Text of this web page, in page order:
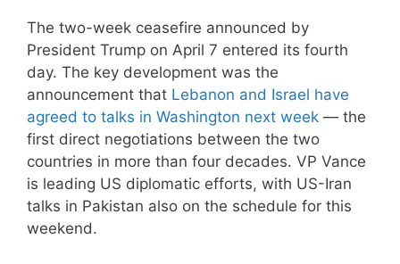
The two-week ceasefire announced by
President Trump on April 7 entered its fourth
day. The key development was the
announcement that Lebanon and Israel have
agreed to talks in Washington next week — the
first direct negotiations between the two
countries in more than four decades. VP Vance
is leading US diplomatic efforts, with US-Iran
talks in Pakistan also on the schedule for this
weekend.